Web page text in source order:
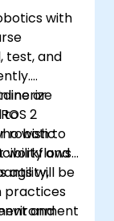
with
test, and
2
robotic
and
agility,
practices
and
or
to
wish to
workflows
will be